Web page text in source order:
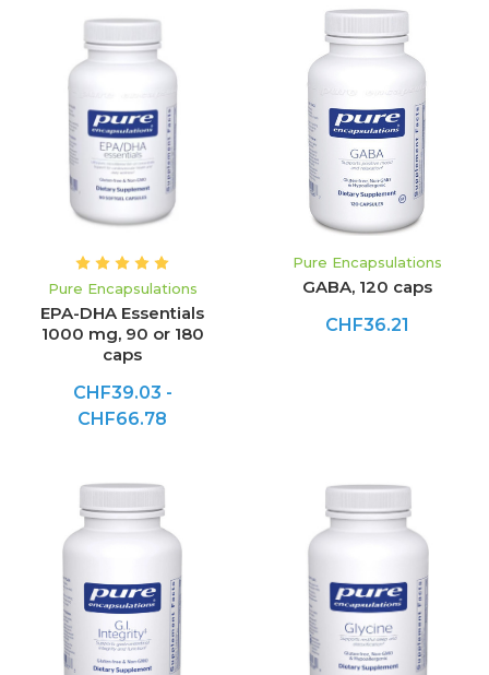
Pure Encapsulations
EPA-DHA Essentials
1000 mg, 90 or 180
caps
CHF39.03 -
CHF66.78
Pure Encapsulations
GABA, 120 caps
CHF36.21